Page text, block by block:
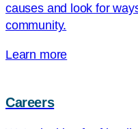
causes and look for
community.
Learn more
Careers